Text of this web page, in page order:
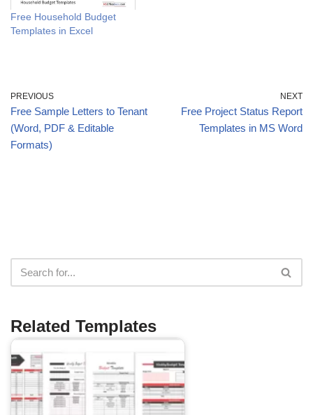
Free Household Budget
Templates in Excel
PREVIOUS
Free Sample Letters to Tenant
(Word, PDF & Editable
Formats)
NEXT
Free Project Status Report
Templates in MS Word
Related Templates